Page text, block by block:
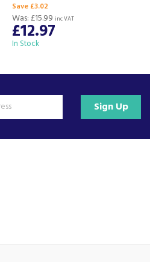
Save £3.02
£12.97
Was: £15.99 inc VAT
In Stock
Sign Up